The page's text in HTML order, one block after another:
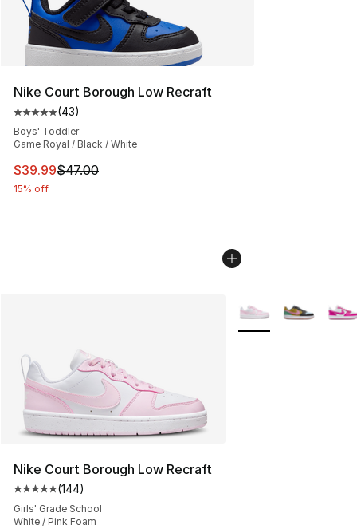
Nike Court Borough Low Recraft
Average customer rating - [5 out of 5 stars], 43 reviews
(43)
Boys' Toddler
Game Royal / Black / White
This item is on sale. Price dropped from $47.00 to
$39.99$47.00
15% off
Nike Court Borough Low Recraft
Average customer rating - [5 out of 5 stars], 144
(144)
Girls' Grade School
White / Pink Foam
More Colors